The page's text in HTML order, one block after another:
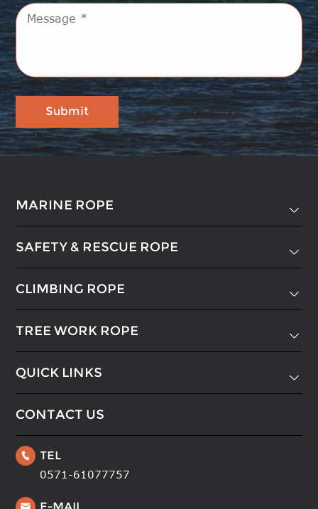
MARINE ROPE 
SAFETY & RESCUE ROPE 
CLIMBING ROPE 
TREE WORK ROPE 
QUICK LINKS 
CONTACT US
 TEL
0571-61077757
 E-MAIL